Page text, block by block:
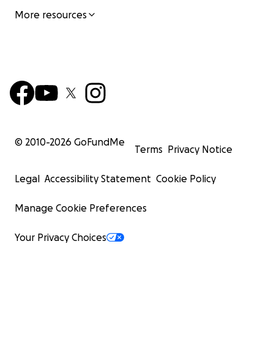
More resources
© 2010-2026 GoFundMe
Terms Privacy Notice
Legal Accessibility Statement Cookie Policy
Manage Cookie Preferences
Your Privacy Choices